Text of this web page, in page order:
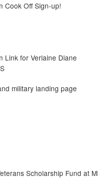
Cook Off Sign-up!
Link for Verlaine Diane
military landing page
Scholarship Fund at